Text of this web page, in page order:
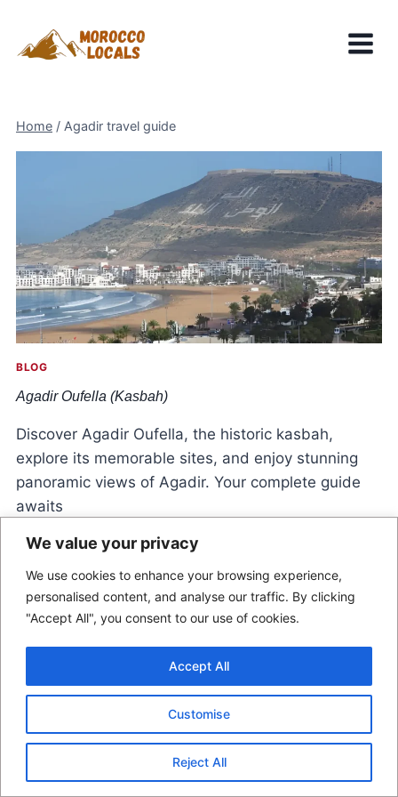
We value your privacy
We use cookies to enhance your browsing experience,
personalised content, and analyse our traffic. By clicking
"Accept All", you consent to our use of cookies.
Customise
Reject All
Accept All
content
Home / Agadir travel guide
BLOG
Agadir Oufella (Kasbah)
Discover Agadir Oufella, the historic kasbah,
explore its memorable sites, and enjoy stunning
panoramic views of Agadir. Your complete guide
awaits
© 2026 Morocco Locals
Contact Us Disclaimer
Terms Of Use
Privacy Policy
Affiliate Disclosure